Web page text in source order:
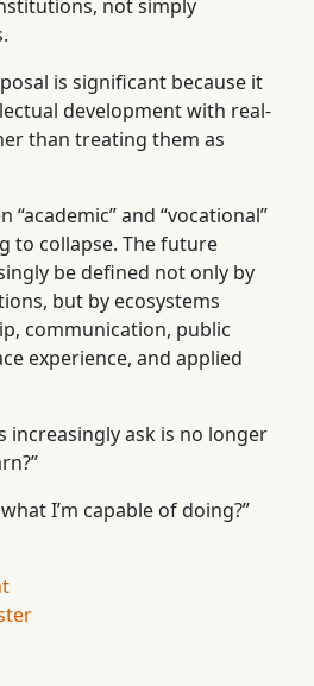
not simply
is significant because it
development with real-
than treating them as
“academic” and “vocational”
to collapse. The future
be defined not only by
but by ecosystems
communication, public
experience, and applied
increasingly ask is no longer
I’m capable of doing?”